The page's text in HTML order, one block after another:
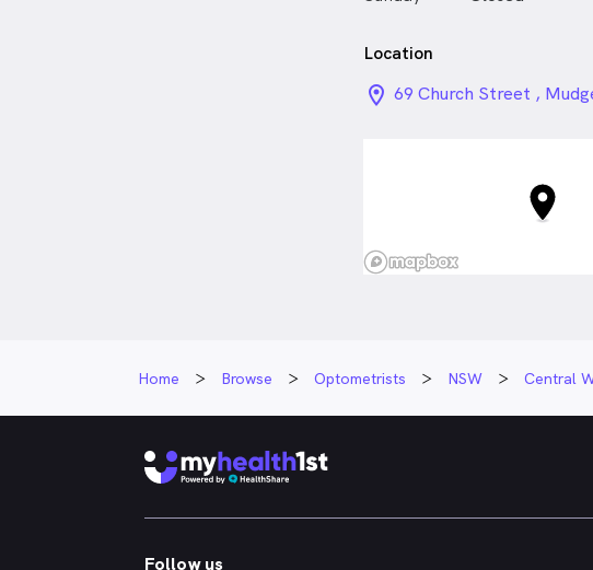
Location
location_on_24px
69 Church Street ,
Home Browse Optometrists NSW Central
Follow us